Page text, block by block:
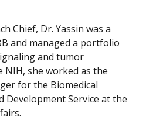
Chief, Dr. Yassin was a
and managed a portfolio
and tumor
she worked as the
for the Biomedical
Development Service at the